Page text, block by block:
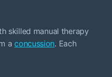
skilled manual therapy
aconcussion. Each